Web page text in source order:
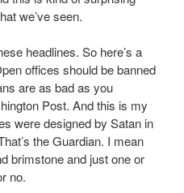
we’ve seen.
headlines. So here’s a
offices should be banned
are as bad as you
Post. And this is my
were designed by Satan in
the Guardian. I mean
brimstone and just one or
no.